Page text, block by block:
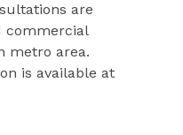
are
commercial
metro area.
is available at